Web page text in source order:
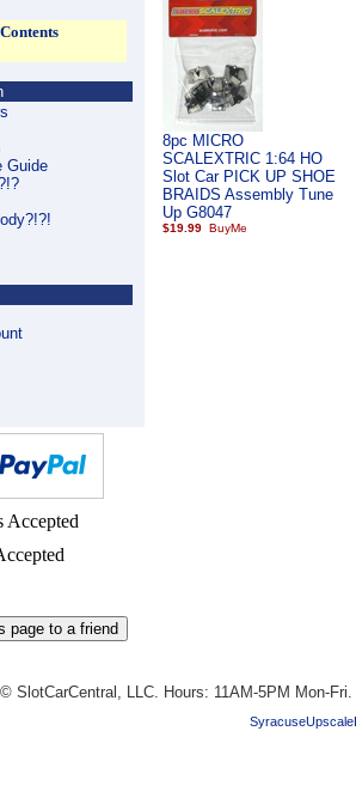
Guide
8pc MICRO
SCALEXTRIC 1:64 HO
Slot Car PICK UP SHOE
BRAIDS Assembly Tune
Up G8047
$19.99
© SlotCarCentral, LLC. Hours: 11AM-5PM Mon-